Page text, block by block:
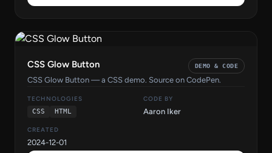
CSS Glow Button DEMO & CODE
CSS Glow Button — a CSS demo. Source on CodePen.
TECHNOLOGIES
CSS
HTML
CODE BY
Aaron Iker
CREATED
2024-12-01